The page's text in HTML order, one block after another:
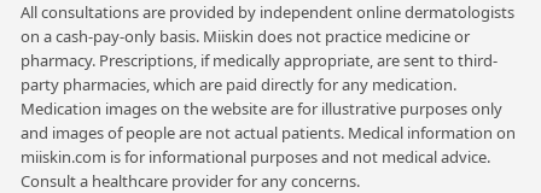
All consultations are provided by independent online dermatologists
on a cash-pay-only basis. Miiskin does not practice medicine or
pharmacy. Prescriptions, if medically appropriate, are sent to third-
party pharmacies, which are paid directly for any medication.
Medication images on the website are for illustrative purposes only
and images of people are not actual patients. Medical information on
miiskin.com is for informational purposes and not medical advice.
Consult a healthcare provider for any concerns.